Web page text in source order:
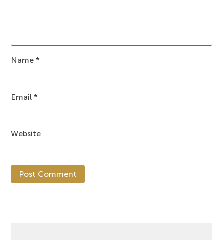
Name*
Email*
Website